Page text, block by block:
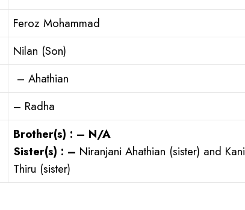
Feroz Mohammad
Nilan (Son)
– Ahathian
– Radha
Brother(s) : – N/A
Sister(s) : – Niranjani Ahathian (sister) and Kani
Thiru (sister)